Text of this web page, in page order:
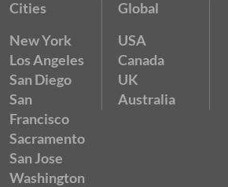
Cities
New York
Los Angeles
San Diego
San
Francisco
Sacramento
San Jose
Washington
Global
USA
Canada
UK
Australia